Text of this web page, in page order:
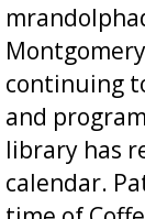
continuing
and
library has
calendar.